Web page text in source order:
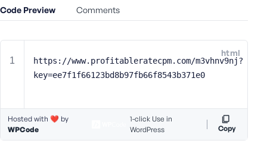
Code Preview Comments
html
https://www.profitableratecpm.com/m3vhnv9nj?
key=ee7f1f66123bd8b97fb66f8543b371e0
Hosted with ❤️ by
WPCode
1-click Use in
WordPress
Copy
e
a
i
l